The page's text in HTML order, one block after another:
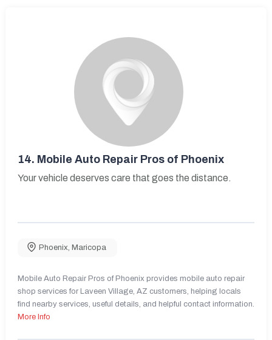
14. Mobile Auto Repair Pros of Phoenix
Your vehicle deserves care that goes the distance.
Phoenix Maricopa
Mobile Auto Repair Pros of Phoenix provides mobile auto repair
shop services for Laveen Village, AZ customers, helping locals
find nearby services, useful details, and helpful contact information.
More Info